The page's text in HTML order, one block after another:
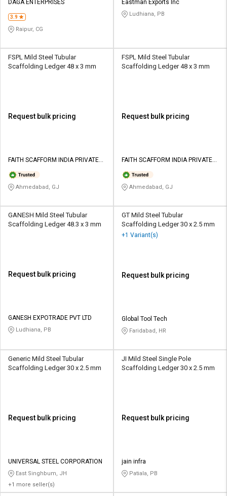
DAGA ENTERPRISES
3.9
Raipur, CG
Eastman Exports Inc
Ludhiana, PB
FSPL Mild Steel Tubular
Scaffolding Ledger 48 x 3 mm
Request bulk pricing
FAITH SCAFFORM INDIA PRIVATE
Ahmedabad, GJ
FSPL Mild Steel Tubular
Scaffolding Ledger 48 x 3 mm
Request bulk pricing
FAITH SCAFFORM INDIA PRIVATE
Ahmedabad, GJ
GANESH Mild Steel Tubular
Scaffolding Ledger 48.3 x 3 mm
Request bulk pricing
GANESH EXPOTRADE PVT LTD
Ludhiana, PB
GT Mild Steel Tubular
Scaffolding Ledger 30 x 2.5 mm
+1 Variant(s)
Request bulk pricing
Global Tool Tech
Faridabad, HR
Generic Mild Steel Tubular
Scaffolding Ledger 30 x 2.5 mm
Request bulk pricing
UNIVERSAL STEEL CORPORATION
East Singhbum, JH
+1 more seller(s)
JI Mild Steel Single Pole
Scaffolding Ledger 30 x 2.5 mm
Request bulk pricing
jain infra
Patiala, PB